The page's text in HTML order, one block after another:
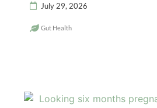
July 29, 2026
Gut Health